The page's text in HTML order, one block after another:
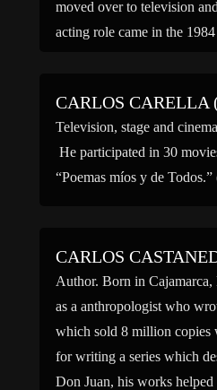
moved over to television
acting role came in the
CARLOS CARELLA
Television, stage and
He participated in 30
“Poemas míos y de
CARLOS
Author. Born in Cajamarca,
as a anthropologist who
which sold 8 million copies
for writing a series which
Don Juan, his works helped